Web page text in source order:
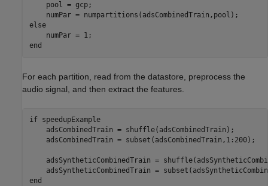
    pool = gcp;
else
end
For each partition, read from the datastore, preprocess the
audio signal, and then extract the features.
if speedupExample
    adsCombinedTrain = shuffle(adsCombinedTrain);
    adsCombinedTrain = subset(adsCombinedTrain,1:200);
adsSyntheticCombinedTrain =
end